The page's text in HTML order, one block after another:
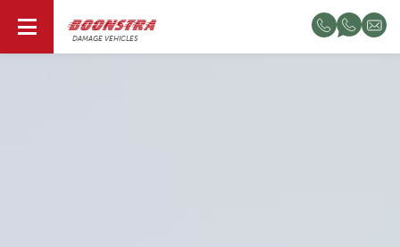
DAMAGE VEHICLES
EN